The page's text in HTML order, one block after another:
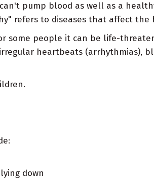
pump blood as well as a
refers to diseases that affect the
some people it can be life-
heartbeats (arrhythmias),
down